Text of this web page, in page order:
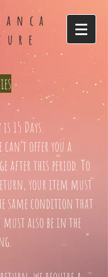
15 Days.
offer you a
after this period. To
your item must
same condition that
also be in the